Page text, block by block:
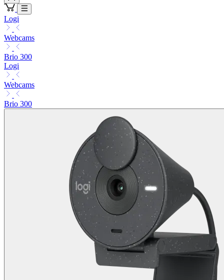
Logi
Webcams
Brio 300
Logi
Webcams
Brio 300